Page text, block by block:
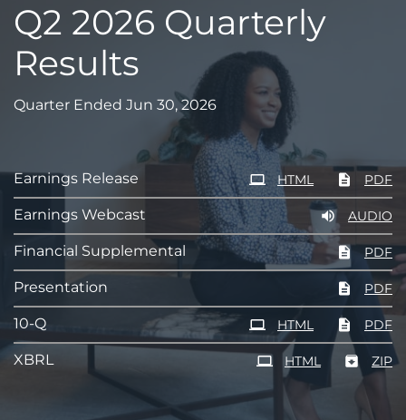
Q2 2026 Quarterly
Results
Quarter Ended Jun 30, 2026
Earnings Release PDF
HTML
Earnings Webcast AUDIO
Financial Supplemental PDF
Presentation PDF
10-QFiling PDF
HTML
XBRL ZIP
HTML